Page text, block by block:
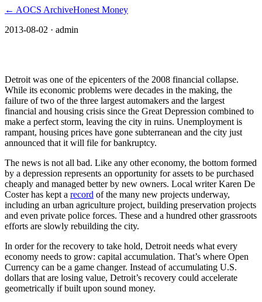
← AOCS ArchiveHonest Money
2013-08-02 · admin
Detroit was one of the epicenters of the 2008 financial collapse.
While its economic problems were decades in the making, the
failure of two of the three largest automakers and the largest
financial and housing crisis since the Great Depression combined to
make a perfect storm, leaving the city in ruins. Unemployment is
rampant, housing prices have gone subterranean and the city just
announced that it will file for bankruptcy.
The news is not all bad. Like any other economy, the bottom formed
by a depression represents an opportunity for assets to be purchased
cheaply and managed better by new owners. Local writer Karen De
Coster has kept a record of the many new projects underway,
including an urban agriculture project, building preservation projects
and even private police forces. These and a hundred other grassroots
efforts are slowly rebuilding the city.
In order for the recovery to take hold, Detroit needs what every
economy needs to grow: capital accumulation. That’s where Open
Currency can be a game changer. Instead of accumulating U.S.
dollars that are losing value, Detroit’s recovery could accelerate
geometrically if built upon sound money.